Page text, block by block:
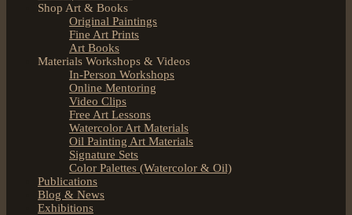
Shop Art & Books
Original Paintings
Fine Art Prints
Art Books
Materials Workshops & Videos
In-Person Workshops
Online Mentoring
Video Clips
Free Art Lessons
Watercolor Art Materials
Oil Painting Art Materials
Signature Sets
Color Palettes (Watercolor & Oil)
Publications
Blog & News
Exhibitions